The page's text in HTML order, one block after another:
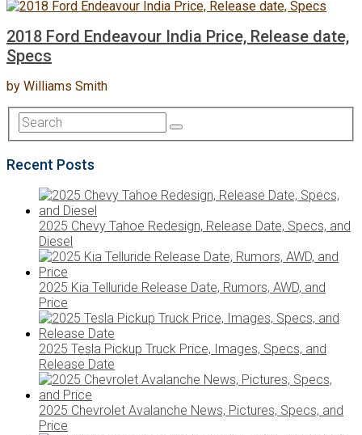
2018 Ford Endeavour India Price, Release date,
Specs
by Williams Smith
Recent Posts
2025 Chevy Tahoe Redesign, Release Date, Specs, and
Diesel
2025 Kia Telluride Release Date, Rumors, AWD, and
Price
2025 Tesla Pickup Truck Price, Images, Specs, and
Release Date
2025 Chevrolet Avalanche News, Pictures, Specs, and
Price